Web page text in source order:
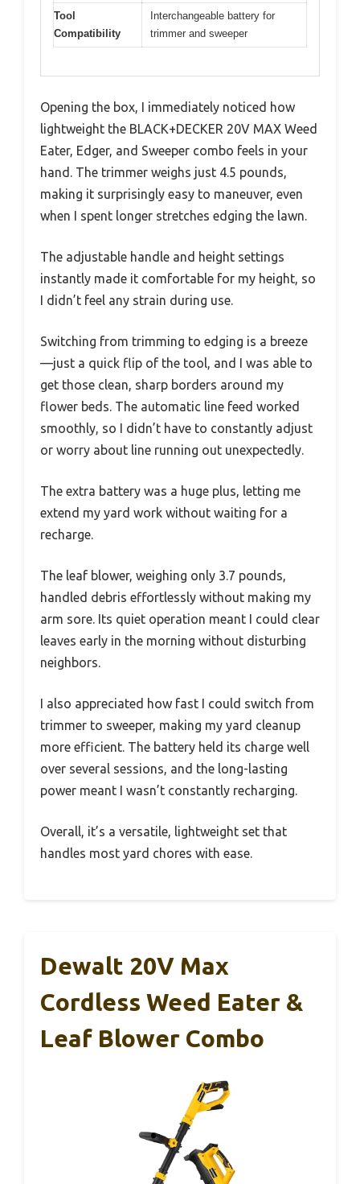
Tool
Compatibility
Interchangeable battery for
trimmer and sweeper
Opening the box, I immediately noticed how
lightweight the BLACK+DECKER 20V MAX Weed
Eater, Edger, and Sweeper combo feels in your
hand. The trimmer weighs just 4.5 pounds,
making it surprisingly easy to maneuver, even
when I spent longer stretches edging the lawn.
The adjustable handle and height settings
instantly made it comfortable for my height, so
I didn’t feel any strain during use.
Switching from trimming to edging is a breeze
—just a quick flip of the tool, and I was able to
get those clean, sharp borders around my
flower beds. The automatic line feed worked
smoothly, so I didn’t have to constantly adjust
or worry about line running out unexpectedly.
The extra battery was a huge plus, letting me
extend my yard work without waiting for a
recharge.
The leaf blower, weighing only 3.7 pounds,
handled debris effortlessly without making my
arm sore. Its quiet operation meant I could clear
leaves early in the morning without disturbing
neighbors.
I also appreciated how fast I could switch from
trimmer to sweeper, making my yard cleanup
more efficient. The battery held its charge well
over several sessions, and the long-lasting
power meant I wasn’t constantly recharging.
Overall, it’s a versatile, lightweight set that
handles most yard chores with ease.
Dewalt 20V Max
Cordless Weed Eater &
Leaf Blower Combo